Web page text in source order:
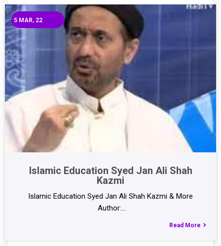
Islamic Education Syed Jan Ali Shah
Kazmi
5 MAR, 22
Islamic Education Syed Jan Ali Shah Kazmi & More
Author:…
Read More